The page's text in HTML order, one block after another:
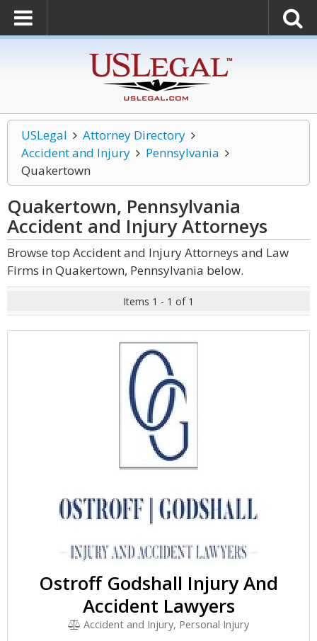
USLegal
Attorney Directory
Accident and Injury
Pennsylvania
Quakertown
Quakertown, Pennsylvania
Accident and InjuryAttorneys
Browse top Accident and Injury Attorneys and Law
Firms in Quakertown, Pennsylvania below.
Items 1 - 1 of 1
Ostroff Godshall Injury And
Accident Lawyers
Accident and Injury, Personal Injury